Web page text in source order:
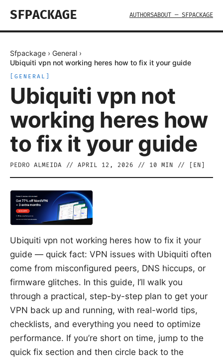
SFPACKAGE AUTHORSABOUT — SFPACKAGE
Sfpackage › General ›
Ubiquiti vpn not working heres how to fix it your guide
GENERAL
Ubiquiti vpn not
working heres how
to fix it your guide
PEDRO ALMEIDA // APRIL 12, 2026 // 10 MIN // [ EN
Ubiquiti vpn not working heres how to fix it your
guide — quick fact: VPN issues with Ubiquiti often
come from misconfigured peers, DNS hiccups, or
firmware glitches. In this guide, I’ll walk you
through a practical, step-by-step plan to get your
VPN back up and running, with real-world tips,
checklists, and everything you need to optimize
performance. If you’re short on time, jump to the
quick fix section and then circle back to the